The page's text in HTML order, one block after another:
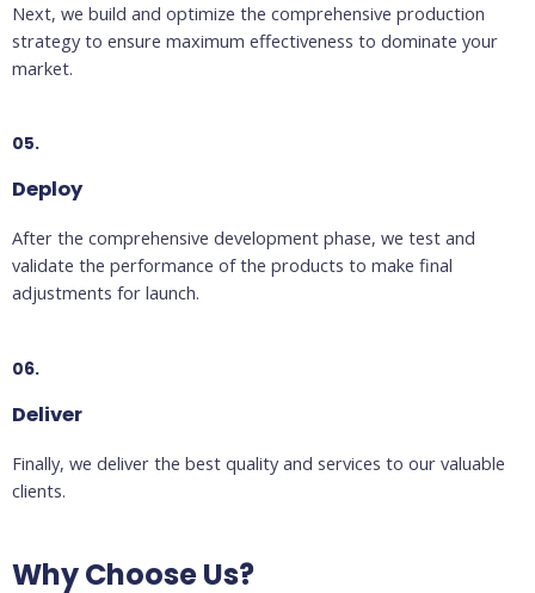
Next, we build and optimize the comprehensive production
strategy to ensure maximum effectiveness to dominate your
market.
05.
Deploy
After the comprehensive development phase, we test and
validate the performance of the products to make final
adjustments for launch.
06.
Deliver
Finally, we deliver the best quality and services to our valuable
clients.
Why Choose Us?